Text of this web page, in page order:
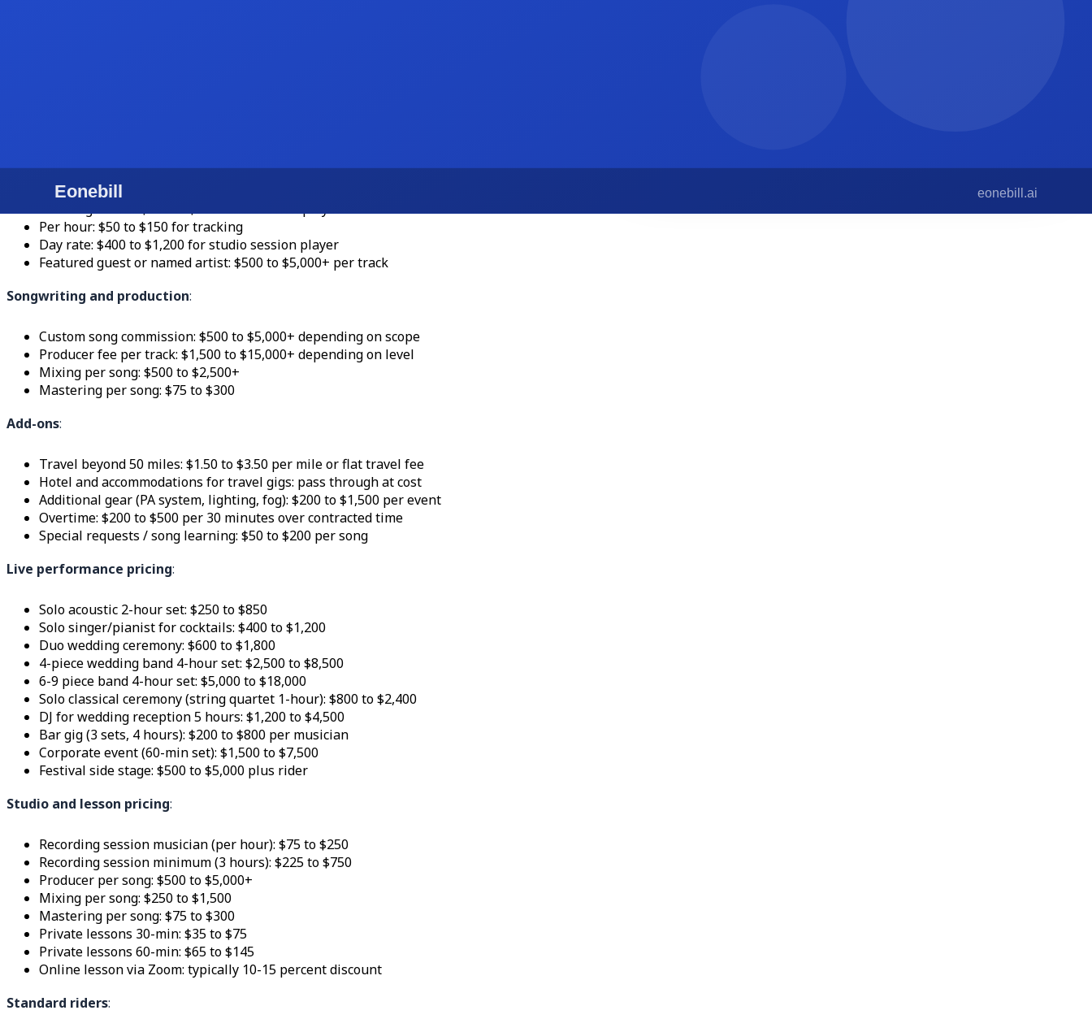
Recording session work:
Per hour: $50 to $150 for tracking
Day rate: $400 to $1,200 for studio session player
Featured guest or named artist: $500 to $5,000+ per track
Songwriting and production:
Custom song commission: $500 to $5,000+ depending on scope
Producer fee per track: $1,500 to $15,000+ depending on level
Mixing per song: $500 to $2,500+
Mastering per song: $75 to $300
Add-ons:
Travel beyond 50 miles: $1.50 to $3.50 per mile or flat travel fee
Hotel and accommodations for travel gigs: pass through at cost
Additional gear (PA system, lighting, fog): $200 to $1,500 per event
Overtime: $200 to $500 per 30 minutes over contracted time
Special requests / song learning: $50 to $200 per song
Live performance pricing:
Solo acoustic 2-hour set: $250 to $850
Solo singer/pianist for cocktails: $400 to $1,200
Duo wedding ceremony: $600 to $1,800
4-piece wedding band 4-hour set: $2,500 to $8,500
6-9 piece band 4-hour set: $5,000 to $18,000
Solo classical ceremony (string quartet 1-hour): $800 to $2,400
DJ for wedding reception 5 hours: $1,200 to $4,500
Bar gig (3 sets, 4 hours): $200 to $800 per musician
Corporate event (60-min set): $1,500 to $7,500
Festival side stage: $500 to $5,000 plus rider
Studio and lesson pricing:
Recording session musician (per hour): $75 to $250
Recording session minimum (3 hours): $225 to $750
Producer per song: $500 to $5,000+
Mixing per song: $250 to $1,500
Mastering per song: $75 to $300
Private lessons 30-min: $35 to $75
Private lessons 60-min: $65 to $145
Online lesson via Zoom: typically 10-15 percent discount
Standard riders: